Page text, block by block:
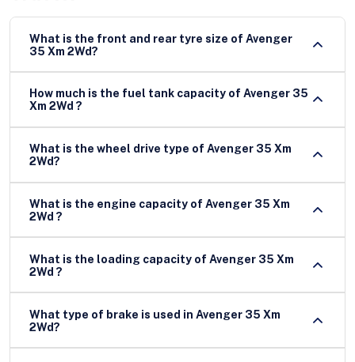
What is the front and rear tyre size of Avenger
35 Xm 2Wd?
How much is the fuel tank capacity of Avenger 35
Xm 2Wd ?
What is the wheel drive type of Avenger 35 Xm
2Wd?
What is the engine capacity of Avenger 35 Xm
2Wd ?
What is the loading capacity of Avenger 35 Xm
2Wd ?
What type of brake is used in Avenger 35 Xm
2Wd?